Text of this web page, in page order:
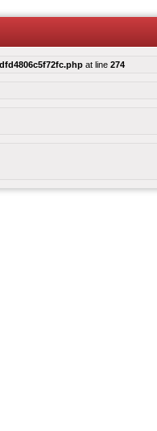
at line 274